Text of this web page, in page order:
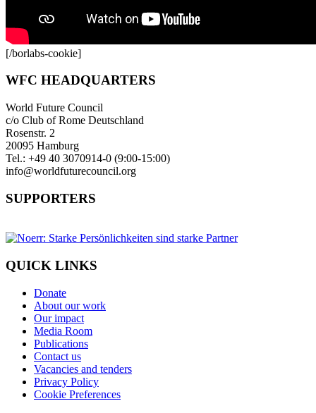
[/borlabs-cookie]
WFC HEADQUARTERS
World Future Council
c/o Club of Rome Deutschland
Rosenstr. 2
20095 Hamburg
Tel.: +49 40 3070914-0 (9:00-15:00)
info@worldfuturecouncil.org
SUPPORTERS
QUICK LINKS
Donate
About our work
Our impact
Media Room
Publications
Contact us
Vacancies and tenders
Privacy Policy
Cookie Preferences